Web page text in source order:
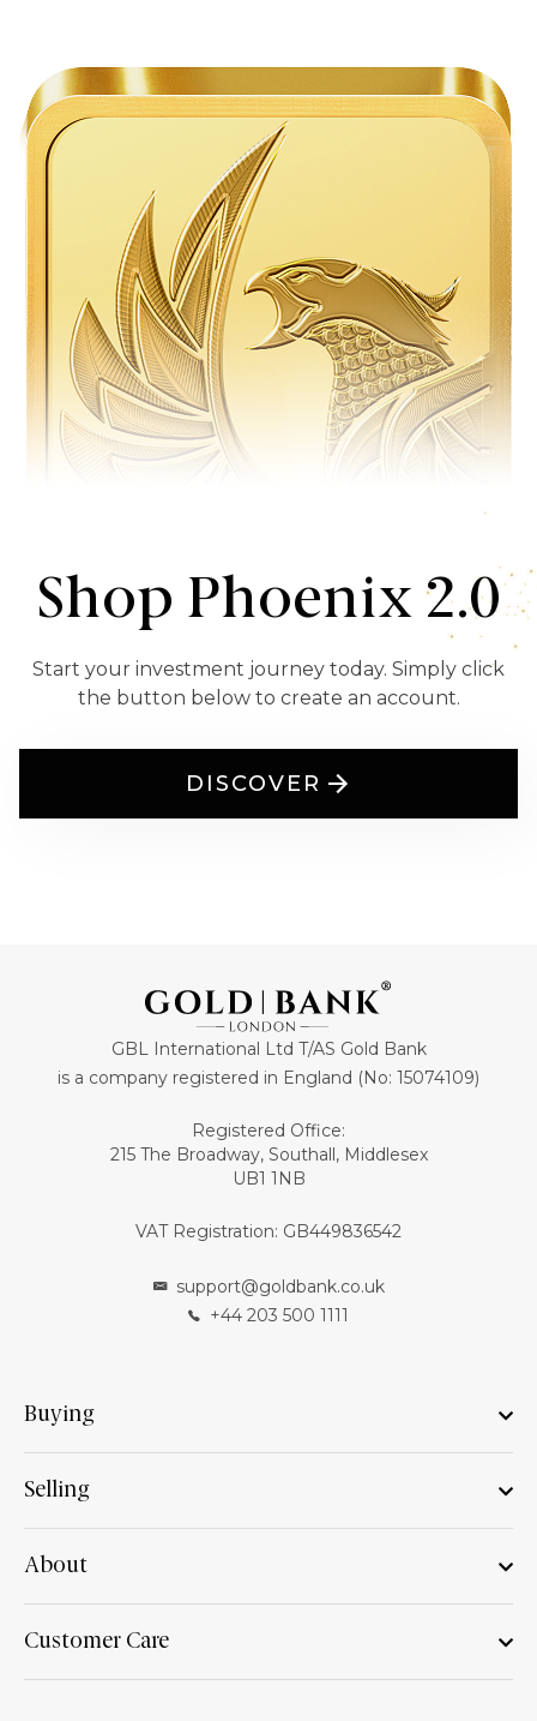
Shop Phoenix 2.0
Start your investment journey today. Simply click
the button below to create an account.
DISCOVER
GBL International Ltd T/AS Gold Bank
is a company registered in England (No: 15074109)
Registered Office:
215 The Broadway, Southall, Middlesex
UB1 1NB
VAT Registration: GB449836542
support@goldbank.co.uk
+44 203 500 1111
Buying
Selling
About
Customer Care